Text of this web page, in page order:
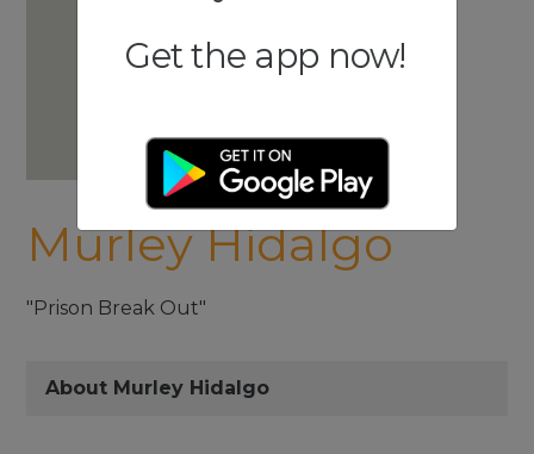
Murley Hidalgo
"Prison Break Out"
About Murley Hidalgo
Get the app now!